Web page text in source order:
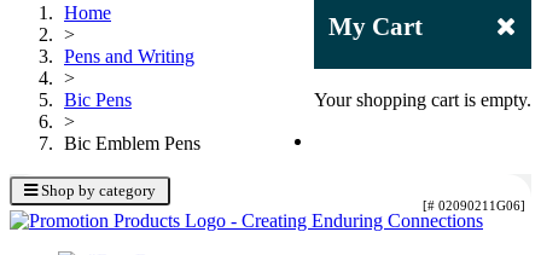
My Cart
Your shopping cart is empty.
Shop by category
Home
>
Pens and Writing
>
Bic Pens
>
Bic Emblem Pens
[# 02090211G06]